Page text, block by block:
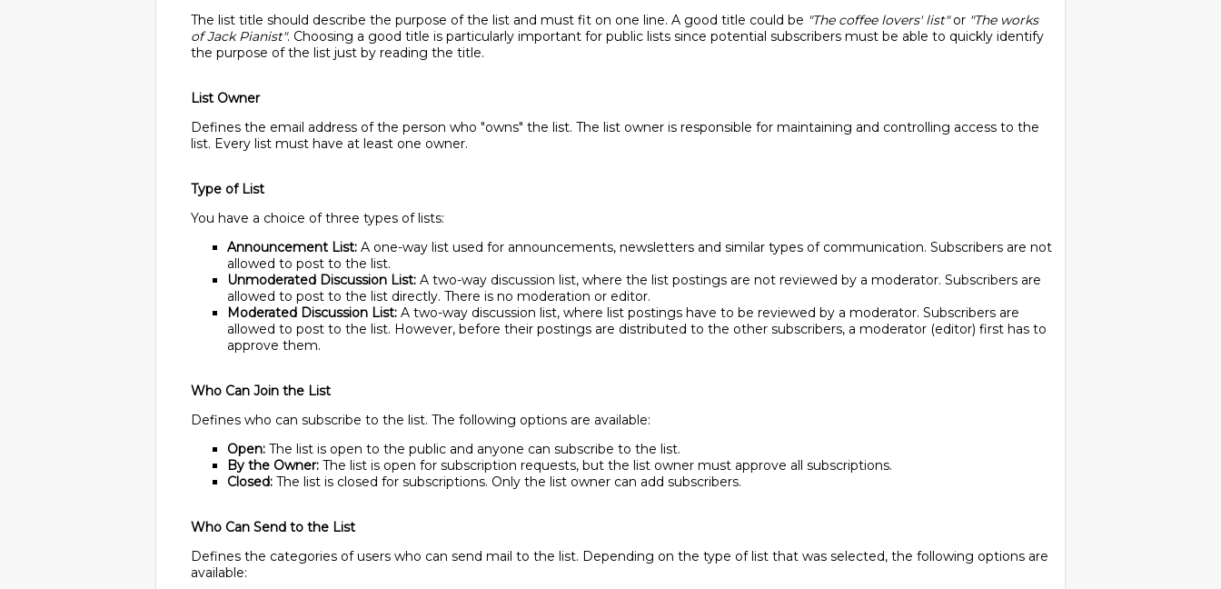
The list title should describe the purpose of the list and must fit on one line. A good title could be "The coffee lovers' list"or "The works
of Jack Pianist". Choosing a good title is particularly important for public lists since potential subscribers must be able to quickly identify
the purpose of the list just by reading the title.
List Owner
Defines the email address of the person who "owns" the list. The list owner is responsible for maintaining and controlling access to the
list. Every list must have at least one owner.
Type of List
You have a choice of three types of lists:
Announcement List: A one-way list used for announcements, newsletters and similar types of communication. Subscribers are not
allowed to post to the list.
Unmoderated Discussion List: A two-way discussion list, where the list postings are not reviewed by a moderator. Subscribers are
allowed to post to the list directly. There is no moderation or editor.
Moderated Discussion List: A two-way discussion list, where list postings have to be reviewed by a moderator. Subscribers are
allowed to post to the list. However, before their postings are distributed to the other subscribers, a moderator (editor) first has to
approve them.
Who Can Join the List
Defines who can subscribe to the list. The following options are available:
Open: The list is open to the public and anyone can subscribe to the list.
By the Owner: The list is open for subscription requests, but the list owner must approve all subscriptions.
Closed: The list is closed for subscriptions. Only the list owner can add subscribers.
Who Can Send to the List
Defines the categories of users who can send mail to the list. Depending on the type of list that was selected, the following options are
available: